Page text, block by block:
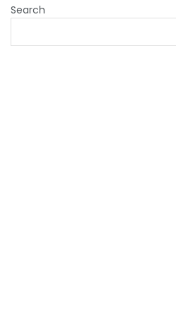
Search